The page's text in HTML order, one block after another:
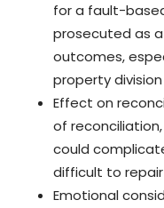
for a fault-
prosecuted as
outcomes,
property
Effect on
of
could
difficult to
Emotional